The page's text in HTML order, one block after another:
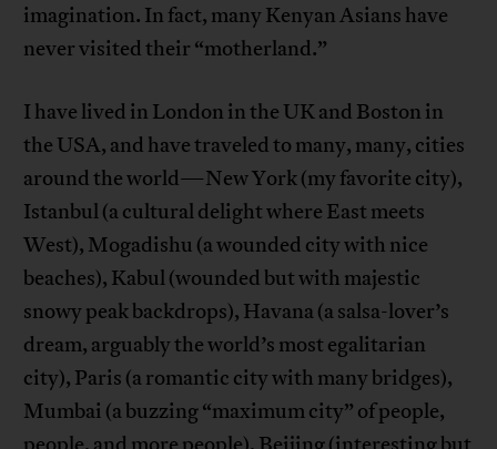
imagination. In fact, many Kenyan Asians have
never visited their “motherland.”
I have lived in London in the UK and Boston in
the USA, and have traveled to many, many, cities
around the world—New York (my favorite city),
Istanbul (a cultural delight where East meets
West), Mogadishu (a wounded city with nice
beaches), Kabul (wounded but with majestic
snowy peak backdrops), Havana (a salsa-lover’s
dream, arguably the world’s most egalitarian
city), Paris (a romantic city with many bridges),
Mumbai (a buzzing “maximum city” of people,